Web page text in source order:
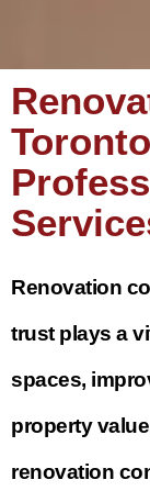
Renovation
trust plays a
spaces,
property
renovation